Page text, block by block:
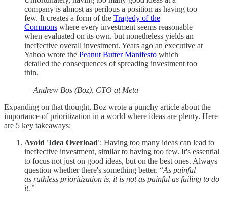
company is almost as perilous a position as having too
few. It creates a form of the Tragedy of the
Commons where every investment seems reasonable
when evaluated on its own, but nonetheless yields an
ineffective overall investment. Years ago an executive at
Yahoo wrote the Peanut Butter Manifesto which
detailed the consequences of spreading investment too
thin.
— Andrew Bos (Boz), CTO at Meta
Expanding on that thought, Boz wrote a punchy article about the
importance of prioritization in a world where ideas are plenty. Here
are 5 key takeaways:
Avoid 'Idea Overload': Having too many ideas can lead to
ineffective investment, similar to having too few. It's essential
to focus not just on good ideas, but on the best ones. Always
question whether there's something better. “As painful
as ruthless prioritization is, it is not as painful as failing to do
it.”